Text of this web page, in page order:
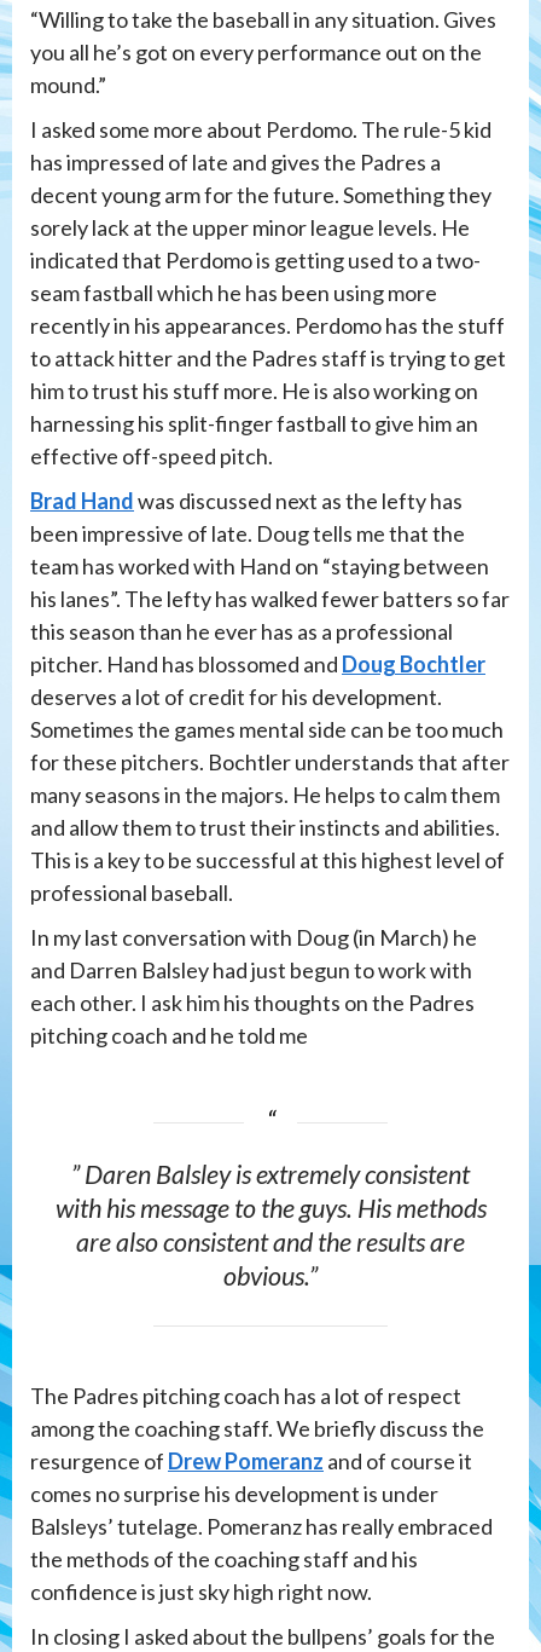
“Willing to take the baseball in any situation. Gives
you all he’s got on every performance out on the
mound.”
I asked some more about Perdomo. The rule-5 kid
has impressed of late and gives the Padres a
decent young arm for the future. Something they
sorely lack at the upper minor league levels. He
indicated that Perdomo is getting used to a two-
seam fastball which he has been using more
recently in his appearances. Perdomo has the stuff
to attack hitter and the Padres staff is trying to get
him to trust his stuff more. He is also working on
harnessing his split-finger fastball to give him an
effective off-speed pitch.
Brad Handwas discussed next as the lefty has
been impressive of late. Doug tells me that the
team has worked with Hand on “staying between
his lanes”. The lefty has walked fewer batters so far
this season than he ever has as a professional
pitcher. Hand has blossomed and Doug Bochtler
deserves a lot of credit for his development.
Sometimes the games mental side can be too much
for these pitchers. Bochtler understands that after
many seasons in the majors. He helps to calm them
and allow them to trust their instincts and abilities.
This is a key to be successful at this highest level of
professional baseball.
In my last conversation with Doug (in March) he
and Darren Balsley had just begun to work with
each other. I ask him his thoughts on the Padres
pitching coach and he told me
” Daren Balsley is extremely consistent
with his message to the guys. His methods
are also consistent and the results are
obvious.”
The Padres pitching coach has a lot of respect
among the coaching staff. We briefly discuss the
resurgence of Drew Pomeranz and of course it
comes no surprise his development is under
Balsleys’ tutelage. Pomeranz has really embraced
the methods of the coaching staff and his
confidence is just sky high right now.
In closing I asked about the bullpens’ goals for the